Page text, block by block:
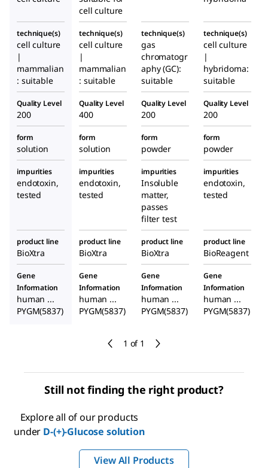
1 of 1
cell culture
technique(s)
cell culture
|
mammalian
: suitable
technique(s)
cell culture
|
mammalian
: suitable
technique(s)
gas
chromatogr
aphy (GC):
suitable
technique(s)
cell culture
|
hybridoma:
suitable
Quality Level
200
Quality Level
400
Quality Level
200
Quality Level
200
form
solution
form
solution
form
powder
form
powder
impurities
endotoxin,
tested
impurities
endotoxin,
tested
impurities
Insoluble
matter,
passes
filter test
impurities
endotoxin,
tested
product line
BioXtra
product line
BioXtra
product line
BioXtra
product line
BioReagent
Gene
Information
human ...
PYGM(5837)
Gene
Information
human ...
PYGM(5837)
Gene
Information
human ...
PYGM(5837)
Gene
Information
human ...
PYGM(5837)
Still not finding the right product?
Explore all of our products
under D-(+)-Glucose solution
View All Products